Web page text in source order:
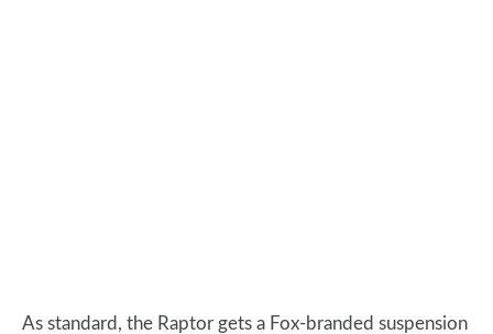
As standard, the Raptor gets a Fox-branded suspension